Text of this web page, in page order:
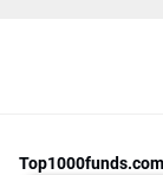
Top1000funds.com